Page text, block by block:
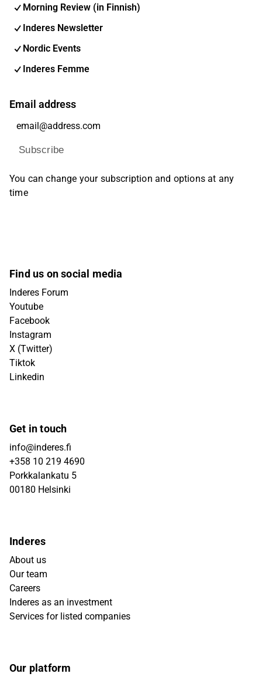
Morning Review (in Finnish)
Inderes Newsletter
Nordic Events
Inderes Femme
Email address
Subscribe
You can change your subscription and options at any
time
Find us on social media
Inderes Forum
Youtube
Facebook
Instagram
X (Twitter)
Tiktok
Linkedin
Get in touch
info@inderes.fi
+358 10 219 4690
Porkkalankatu 5
00180 Helsinki
Inderes
About us
Our team
Careers
Inderes as an investment
Services for listed companies
Our platform